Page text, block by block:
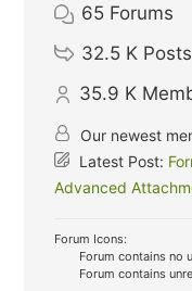
65 Forums
32.5 K Posts
35.9 K
Our newest
Latest Post:
Advanced
Forum Icons:
Forum contains no
Forum contains